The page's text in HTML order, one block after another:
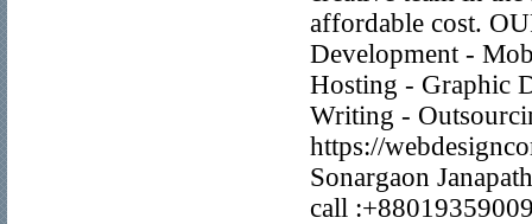
affordable cost.
Development -
Hosting - Graphic
Writing -
https://
Sonargaon
call